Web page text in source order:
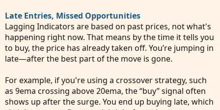
Late Entries, Missed Opportunities
Lagging Indicators are based on past prices, not what's
happening right now. That means by the time it tells you
to buy, the price has already taken off. You’re jumping in
late—after the best part of the move is gone.
For example, if you're using a crossover strategy, such
as 9ema crossing above 20ema, the “buy” signal often
shows up after the surge. You end up buying late, which